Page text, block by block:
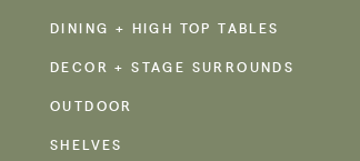
DINING + HIGH TOP TABLES
DECOR + STAGE SURROUNDS
OUTDOOR
SHELVES